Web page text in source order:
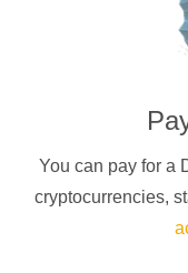
You can pay for a
cryptocurrencies,